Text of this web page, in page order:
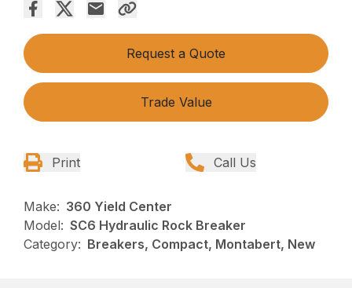
Request a Quote
Trade Value
Print Call Us
Make: 360 Yield Center
Model: SC6 Hydraulic Rock Breaker
Category: Breakers, Compact, Montabert, New